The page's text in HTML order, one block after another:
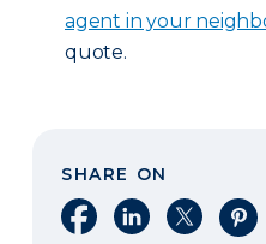
agent in your
quote.
SHARE ON
Share on Facebook
Share onShare on X